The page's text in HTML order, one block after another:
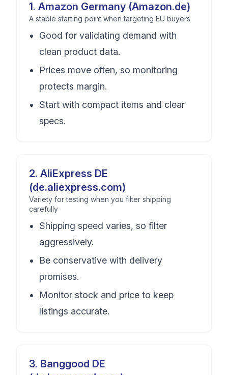
1. Amazon Germany (Amazon.de)
A stable starting point when targeting EU buyers
Good for validating demand with
clean product data.
Prices move often, so monitoring
protects margin.
Start with compact items and clear
specs.
2. AliExpress DE
(de.aliexpress.com)
Variety for testing when you filter shipping
carefully
Shipping speed varies, so filter
aggressively.
Be conservative with delivery
promises.
Monitor stock and price to keep
listings accurate.
3. Banggood DE